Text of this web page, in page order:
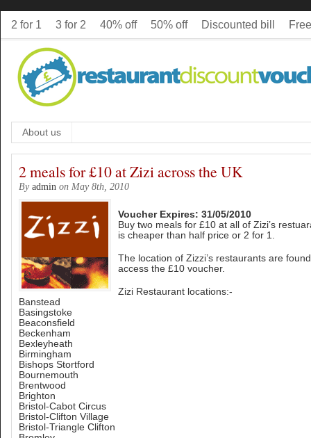
2 for 1 3 for 2 40% off 50% off Discounted bill
About us
2 meals for £10 at Zizi across the UK
By admin on May 8th, 2010
Voucher Expires: 31/05/2010
Buy two meals for £10 at all of Zizi’s
is cheaper than half price or 2 for 1.
The location of Zizzi’s restaurants are
access the £10 voucher.
Zizi Restaurant locations:-
Banstead
Basingstoke
Beaconsfield
Beckenham
Bexleyheath
Birmingham
Bishops Stortford
Bournemouth
Brentwood
Brighton
Bristol-Cabot Circus
Bristol-Clifton Village
Bristol-Triangle Clifton